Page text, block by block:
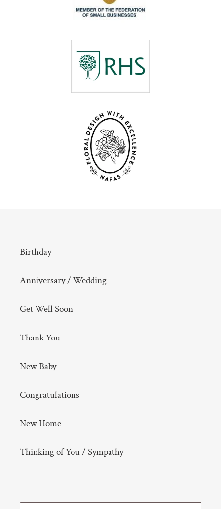
Birthday
Anniversary / Wedding
Get Well Soon
Thank You
New Baby
Congratulations
New Home
Thinking of You / Sympathy